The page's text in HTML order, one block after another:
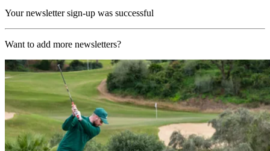
Your newsletter sign-up was successful
Want to add more newsletters?